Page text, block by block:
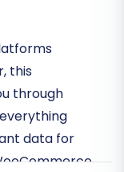
this
through
data for